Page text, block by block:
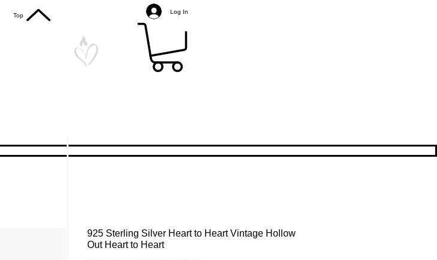
Log In
925 Sterling Silver Heart to Heart Vintage Hollow
Out Heart to Heart
Top